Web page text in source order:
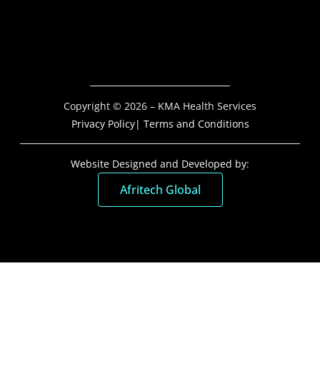
Copyright © 2026 – KMA Health Services
Privacy Policy| Terms and Conditions
Website Designed and Developed by:
Afritech Global